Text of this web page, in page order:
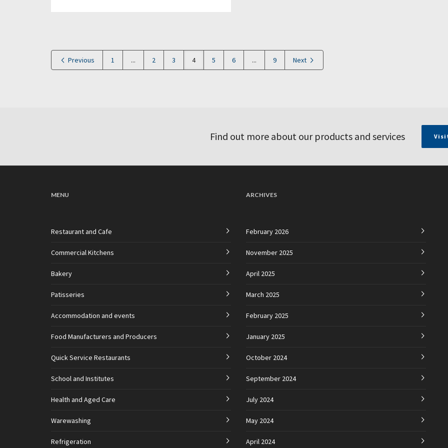
Previous 1 ... 2 3 4 5 6 ... 9 Next
Find out more about our products and services
MENU
Restaurant and Cafe
Commercial Kitchens
Bakery
Patisseries
Accommodation and events
Food Manufacturers and Producers
Quick Service Restaurants
School and Institutes
Health and Aged Care
Warewashing
Refrigeration
ARCHIVES
February 2026
November 2025
April 2025
March 2025
February 2025
January 2025
October 2024
September 2024
July 2024
May 2024
April 2024